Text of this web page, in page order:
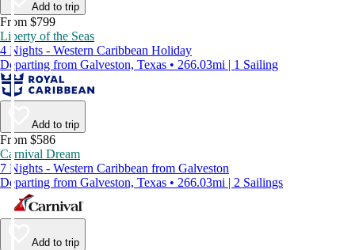
Add to trip
From $799
Liberty of the Seas
4 Nights - Western Caribbean Holiday
Departing from Galveston, Texas • 266.03mi | 1 Sailing
Add to trip
From $586
Carnival Dream
7 Nights - Western Caribbean from Galveston
Departing from Galveston, Texas • 266.03mi | 2 Sailings
Add to trip